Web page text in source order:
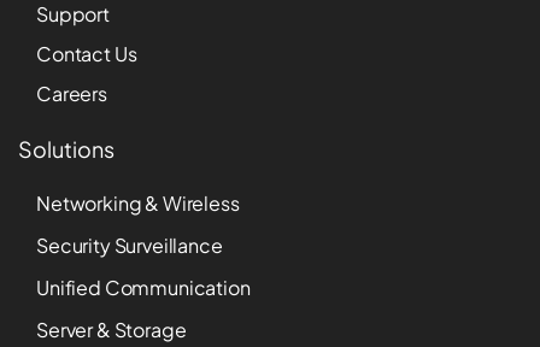
Support
Contact Us
Careers
Solutions
Networking & Wireless
Security Surveillance
Unified Communication
Server & Storage